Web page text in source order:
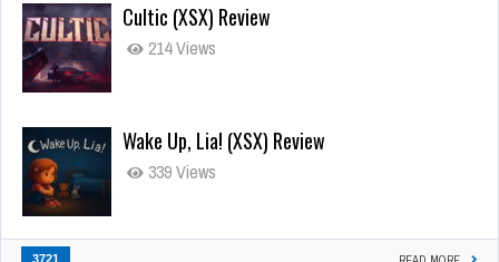
Cultic (XSX) Review
214 Views
Wake Up, Lia! (XSX) Review
339 Views
3721